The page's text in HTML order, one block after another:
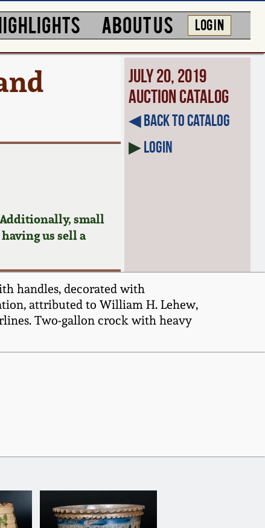
ABOUT US LOG IN
small
us sell a
July 20, 2019
Auction Catalog
◀︎ Back to Catalog
▶Login
handles, decorated with
attributed to William H. Lehew,
Two-gallon crock with heavy